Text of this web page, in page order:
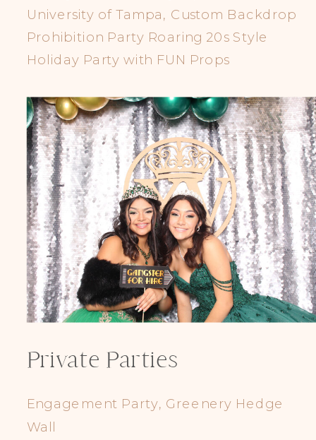
University of Tampa, Custom Backdrop
Prohibition Party Roaring 20s Style
Holiday Party with FUN Props
Private Parties
Engagement Party, Greenery Hedge
Wall